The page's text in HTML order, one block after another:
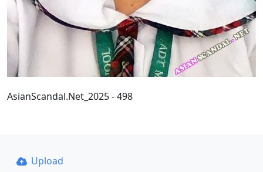
AsianScandal.Net_2025 - 498
Upload